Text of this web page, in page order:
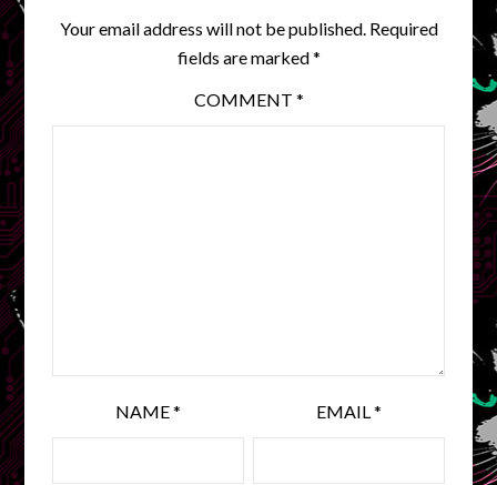
Your email address will not be published. Required
fields are marked*
COMMENT *
NAME* EMAIL*